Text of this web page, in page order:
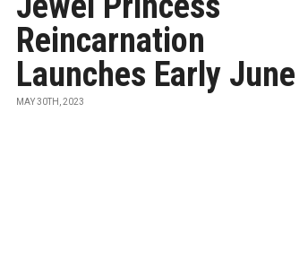
Reincarnation
Launches Early June
MAY 30TH, 2023